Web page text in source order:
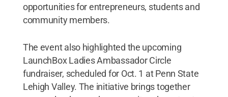
opportunities for entrepreneurs, students and
community members.
The event also highlighted the upcoming
LaunchBox Ladies Ambassador Circle
fundraiser, scheduled for Oct. 1 at Penn State
Lehigh Valley. The initiative brings together